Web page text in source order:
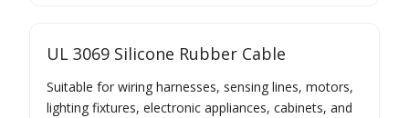
UL 3069 Silicone Rubber Cable
Suitable for wiring harnesses, sensing lines, motors,
lighting fixtures, electronic appliances, cabinets, and